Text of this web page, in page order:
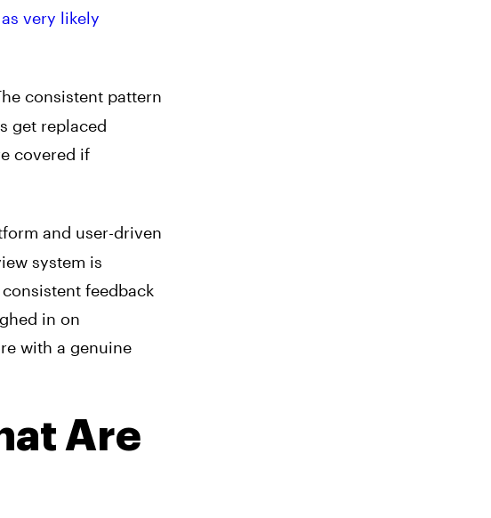
very likely
consistent pattern
get replaced
covered if
and user-driven
system is
feedback
in on
with a genuine
Are